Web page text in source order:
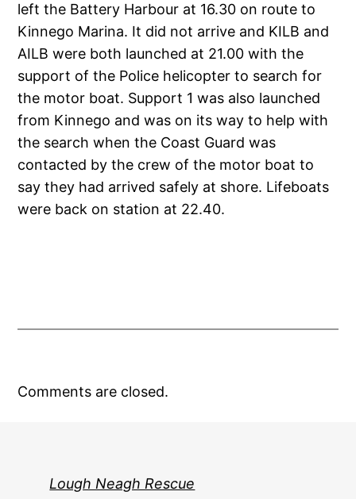
left the Battery Harbour at 16.30 on route to
Kinnego Marina. It did not arrive and KILB and
AILB were both launched at 21.00 with the
support of the Police helicopter to search for
the motor boat. Support 1 was also launched
from Kinnego and was on its way to help with
the search when the Coast Guard was
contacted by the crew of the motor boat to
say they had arrived safely at shore. Lifeboats
were back on station at 22.40.
Comments are closed.
Lough Neagh Rescue